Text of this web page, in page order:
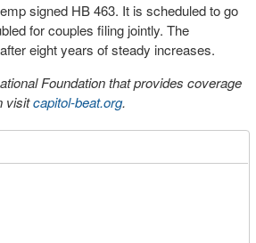
signed HB 463. It is scheduled to go
for couples filing jointly. The
eight years of steady increases.
Foundation that provides coverage
visitcapitol-beat.org.